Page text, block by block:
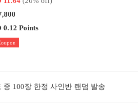
0.12 Points
중 100장 한정 사인반 랜덤 발송